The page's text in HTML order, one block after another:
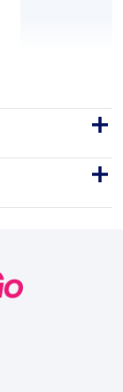
200
Caps!